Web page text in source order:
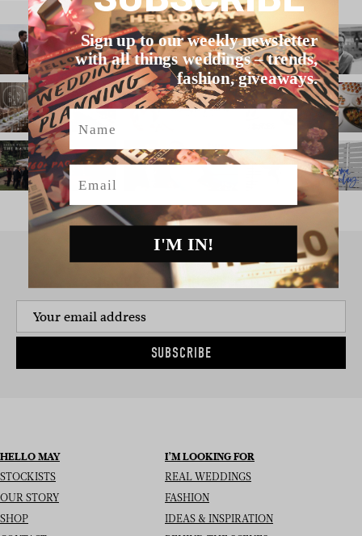
SIGN UP TO THE NEWSLETTER
SUBSCRIBE
HELLO MAY
STOCKISTS
OUR STORY
SHOP
I’M LOOKING FOR
REAL WEDDINGS
FASHION
IDEAS & INSPIRATION
Sign up to our weekly newsletter
with all things weddings – trends,
fashion, giveaways.
Name
Email
I'M IN!